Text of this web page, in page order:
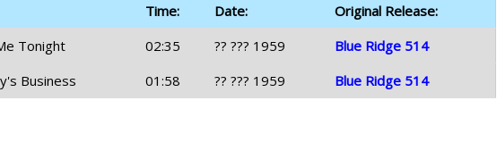
Time: Date:
Original Release:
Tonight 02:35 ?? ??? 1959
Blue Ridge 514
Business 01:58 ?? ??? 1959 Blue Ridge 514